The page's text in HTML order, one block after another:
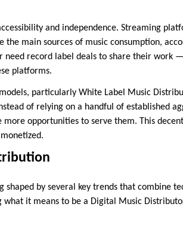
and independence. Streaming
the main sources of music consumption,
need record label deals to share their work
platforms.
particularly White Label Music
of relying on a handful of established
opportunities to serve them. This
by several key trends that combine
it means to be a Digital Music